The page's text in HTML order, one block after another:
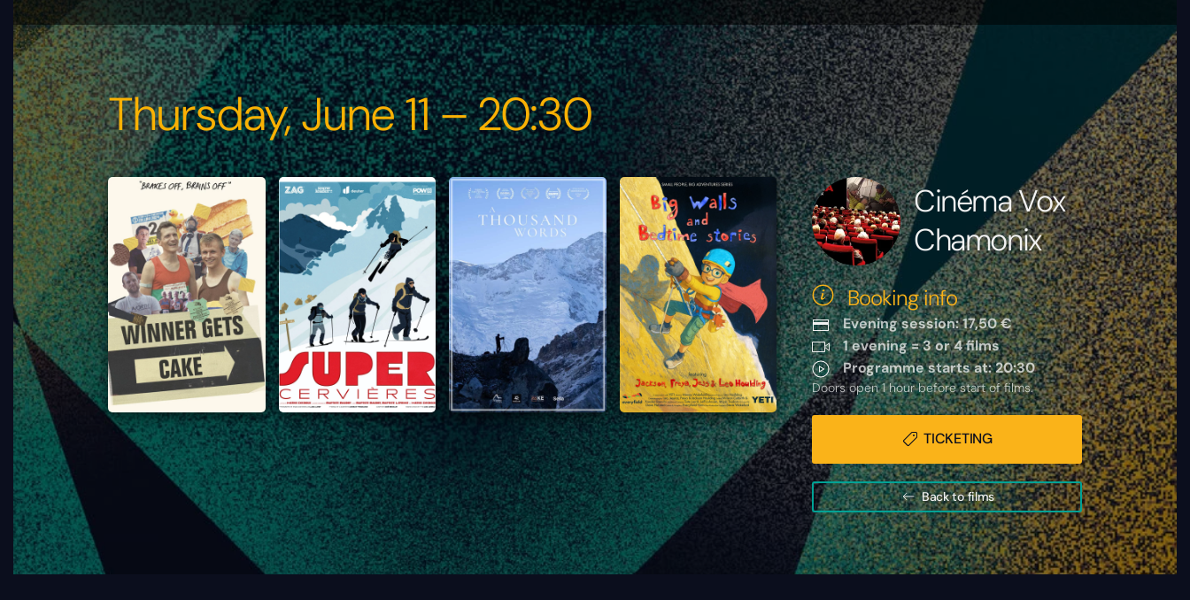
Thursday, June 11 – 20:30
Cinéma Vox
Chamonix
Booking info
Evening session: 17,50 €
1 evening = 3 or 4 films
Programme starts at: 20:30
Doors open 1 hour before start of films.
TICKETING
Back to films